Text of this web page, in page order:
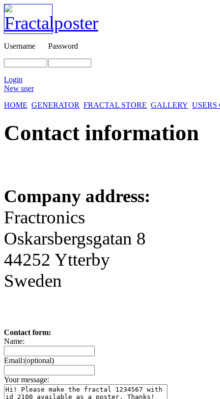
Username Password
Login
New user
HOME GENERATOR FRACTAL STORE GALLERY
Contact information
Company address:
Fractronics
Oskarsbergsgatan 8
44252 Ytterby
Sweden
Contact form:
Name:
Email:(optional)
Your message: